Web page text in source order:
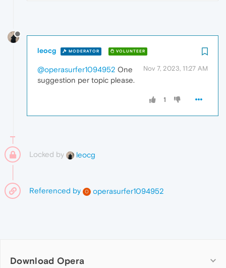
leocg MODERATOR VOLUNTEER
Nov 7, 2023, 11:27 AM
@operasurfer1094952 One
suggestion per topic please.
1
Locked by leocg
Referenced by O operasurfer1094952
Download Opera